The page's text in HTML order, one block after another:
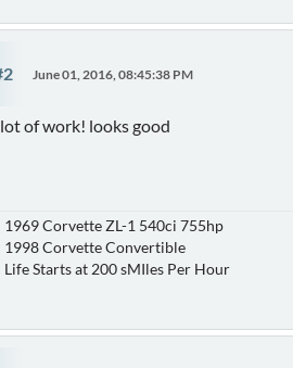
June 01, 2016, 08:45:38 PM
of work! looks good
1969 Corvette ZL-1 540ci 755hp
1998 Corvette Convertible
Life Starts at 200 sMIles Per Hour